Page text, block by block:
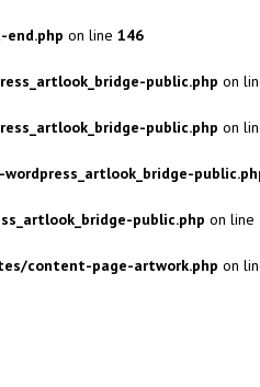
on line 146
public.php on
public.php on
public.php on line
content-page-artwork.php on